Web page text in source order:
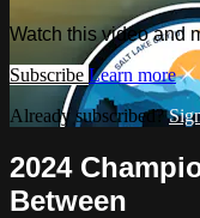
Watch this video and
Subscribe Learn more
Already subscribed?
2024
Between